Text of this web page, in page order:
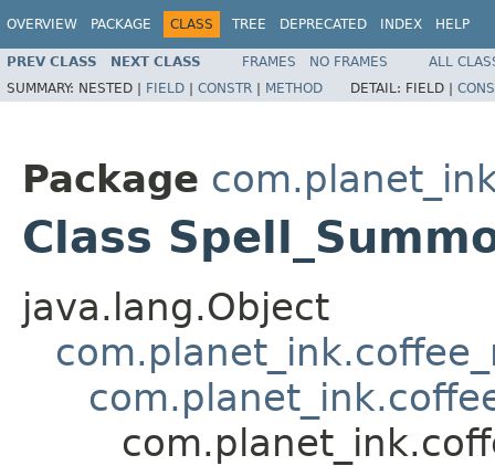
OVERVIEW PACKAGE CLASS TREE DEPRECATED INDEX HELP
PREV CLASS NEXT CLASS FRAMES NO FRAMES
ALL
SUMMARY: NESTED | FIELD | CONSTR | METHOD DETAIL: FIELD |
Package
Class
java.lang.Object